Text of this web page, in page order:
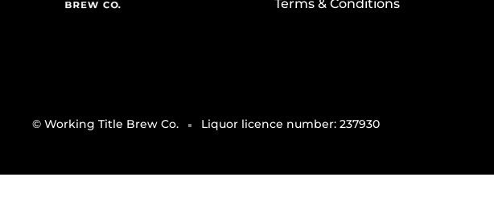
Terms & Conditions
© Working Title Brew Co. Liquor licence number: 237930